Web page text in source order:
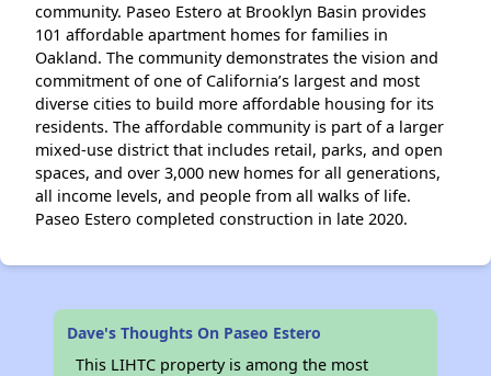
community. Paseo Estero at Brooklyn Basin provides
101 affordable apartment homes for families in
Oakland. The community demonstrates the vision and
commitment of one of California’s largest and most
diverse cities to build more affordable housing for its
residents. The affordable community is part of a larger
mixed-use district that includes retail, parks, and open
spaces, and over 3,000 new homes for all generations,
all income levels, and people from all walks of life.
Paseo Estero completed construction in late 2020.
Dave's Thoughts On Paseo Estero
This LIHTC property is among the most